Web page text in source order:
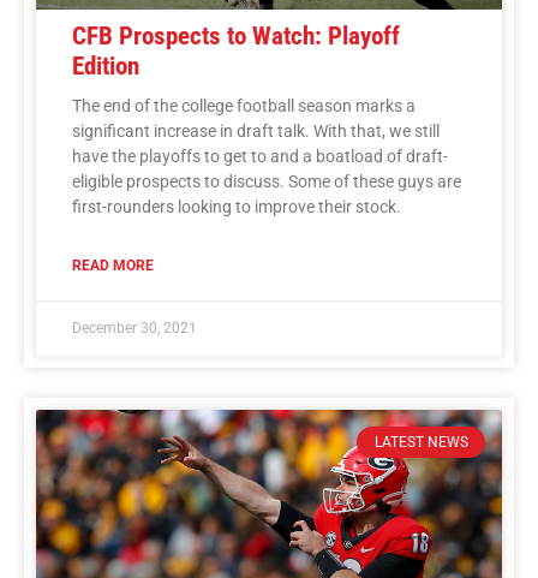
CFB Prospects to Watch: Playoff
Edition
The end of the college football season marks a
significant increase in draft talk. With that, we still
have the playoffs to get to and a boatload of draft-
eligible prospects to discuss. Some of these guys are
first-rounders looking to improve their stock.
READ MORE
December 30, 2021
LATEST NEWS